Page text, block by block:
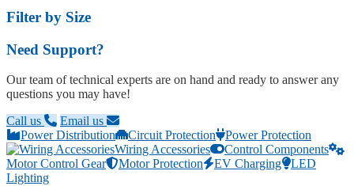
Filter by Size
Need Support?
Our team of technical experts are on hand and ready to answer any
questions you may have!
Call us
Email us
Power Distribution
Circuit Protection
Power Protection
Wiring Accessories
Control Components
Motor Control Gear
Motor Protection EV Charging
LED
Lighting